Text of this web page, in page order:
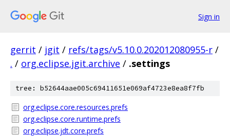
Sign in
gerrit / jgit / refs/tags/v5.10.0.202012080955-r /
. / org.eclipse.jgit.archive / .settings
tree: b52644aae005c69411651e069af4723e8ea8f7fb
org.eclipse.core.resources.prefs
org.eclipse.core.runtime.prefs
org.eclipse.jdt.core.prefs